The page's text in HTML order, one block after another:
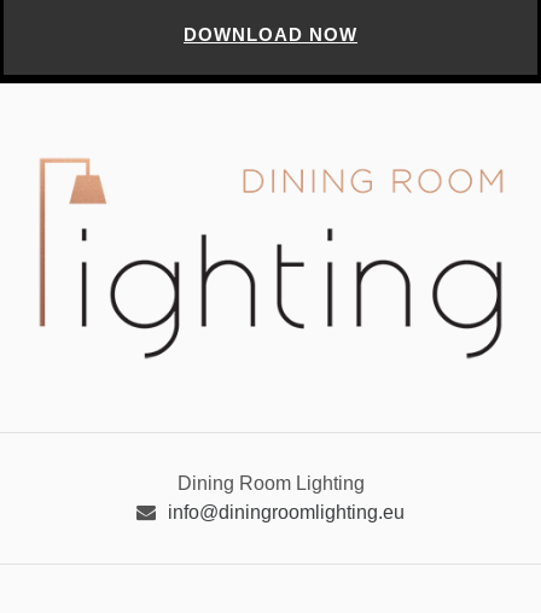
DOWNLOAD NOW
Dining Room Lighting
info@diningroomlighting.eu